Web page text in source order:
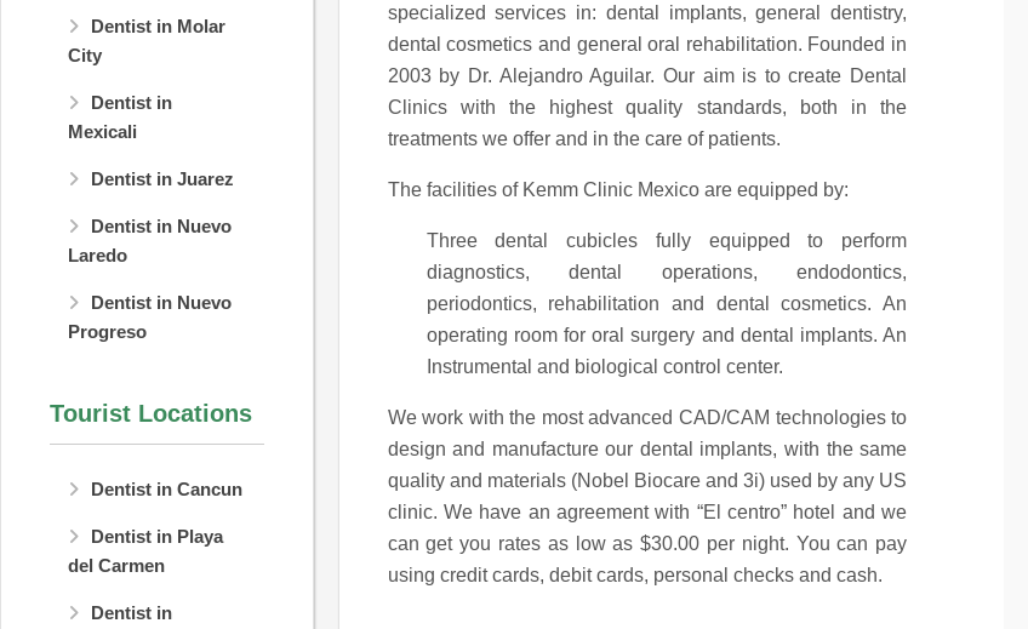
Dentist in Molar
City
Dentist in
Mexicali
Dentist in Juarez
Dentist in Nuevo
Laredo
Dentist in Nuevo
Progreso
Tourist Locations
Dentist in Cancun
Dentist in Playa
del Carmen
Dentist in
specialized services in: dental implants, general dentistry,
dental cosmetics and general oral rehabilitation. Founded in
2003 by Dr. Alejandro Aguilar. Our aim is to create Dental
Clinics with the highest quality standards, both in the
treatments we offer and in the care of patients.
The facilities of Kemm Clinic Mexico are equipped by:
Three dental cubicles fully equipped to perform
diagnostics, dental operations, endodontics,
periodontics, rehabilitation and dental cosmetics. An
operating room for oral surgery and dental implants. An
Instrumental and biological control center.
We work with the most advanced CAD/CAM technologies to
design and manufacture our dental implants, with the same
quality and materials (Nobel Biocare and 3i) used by any US
clinic. We have an agreement with “El centro” hotel and we
can get you rates as low as $30.00 per night. You can pay
using credit cards, debit cards, personal checks and cash.